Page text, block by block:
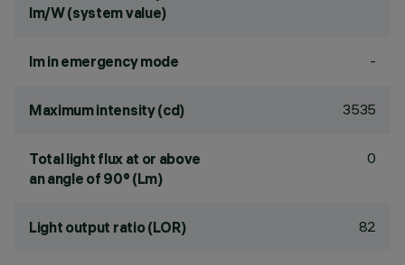
lm/W (system value)
lm in emergency mode -
Maximum intensity (cd) 3535
Total light flux at or above
an angle of 90° (Lm)
0
Light output ratio (LOR) 82